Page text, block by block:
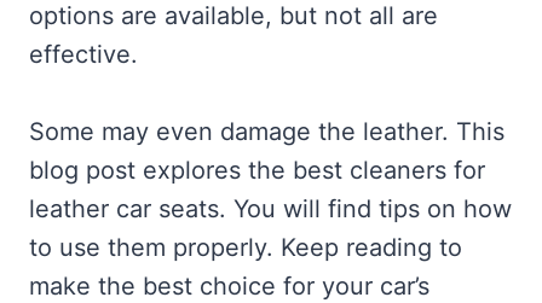
options are available, but not all are
effective.
Some may even damage the leather. This
blog post explores the best cleaners for
leather car seats. You will find tips on how
to use them properly. Keep reading to
make the best choice for your car’s